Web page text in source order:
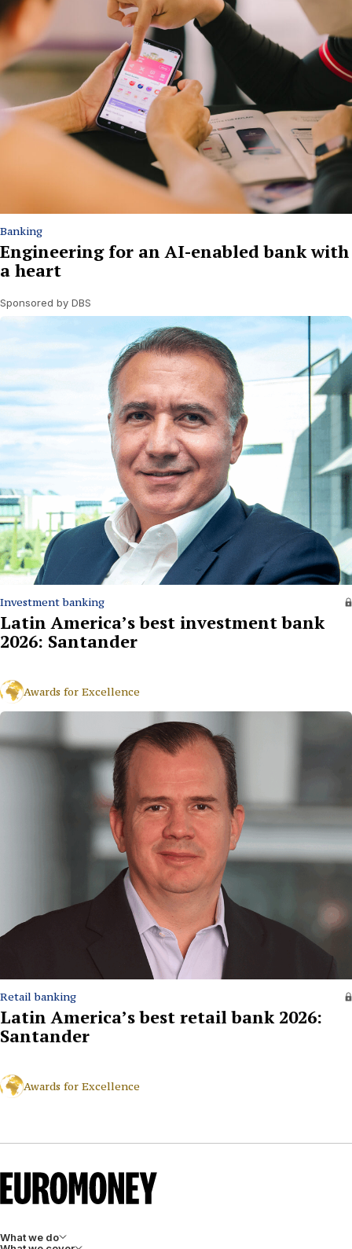
Banking
Engineering for an AI-enabled bank with
a heart
Sponsored by DBS
Investment banking
Latin America’s best investment bank
2026: Santander
Awards for Excellence
Retail banking
Latin America’s best retail bank 2026:
Santander
Awards for Excellence
What we do